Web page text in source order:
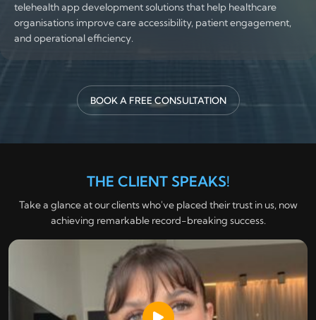
telehealth app development solutions that help healthcare
organisations improve care accessibility, patient engagement,
and operational efficiency.
BOOK A FREE CONSULTATION
THE CLIENT SPEAKS!
Take a glance at our clients who've placed their trust in us, now
achieving remarkable record-breaking success.